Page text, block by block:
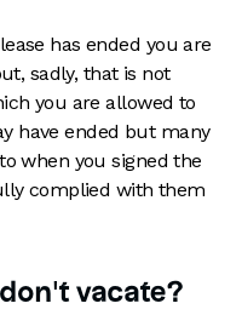
has ended you are
sadly, that is not
you are allowed to
have ended but many
when you signed the
complied with them
vacate?